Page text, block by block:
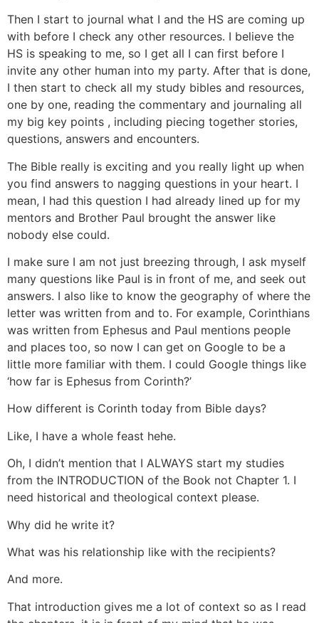
Then I start to journal what I and the HS are coming up
with before I check any other resources. I believe the
HS is speaking to me, so I get all I can first before I
invite any other human into my party. After that is done,
I then start to check all my study bibles and resources,
one by one, reading the commentary and journaling all
my big key points , including piecing together stories,
questions, answers and encounters.
The Bible really is exciting and you really light up when
you find answers to nagging questions in your heart. I
mean, I had this question I had already lined up for my
mentors and Brother Paul brought the answer like
nobody else could.
I make sure I am not just breezing through, I ask myself
many questions like Paul is in front of me, and seek out
answers. I also like to know the geography of where the
letter was written from and to. For example, Corinthians
was written from Ephesus and Paul mentions people
and places too, so now I can get on Google to be a
little more familiar with them. I could Google things like
‘how far is Ephesus from Corinth?’
How different is Corinth today from Bible days?
Like, I have a whole feast hehe.
Oh, I didn’t mention that I ALWAYS start my studies
from the INTRODUCTION of the Book not Chapter 1. I
need historical and theological context please.
Why did he write it?
What was his relationship like with the recipients?
And more.
That introduction gives me a lot of context so as I read